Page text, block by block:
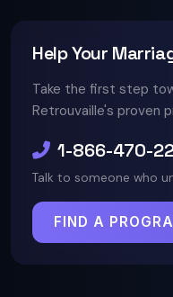
Help Your
Take the first step
Retrouvaille's proven
1-866-470-
Talk to someone who
FIND A